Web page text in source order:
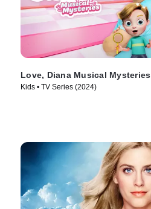
Love, Diana Musical Mysteries
Kids • TV Series (2024)